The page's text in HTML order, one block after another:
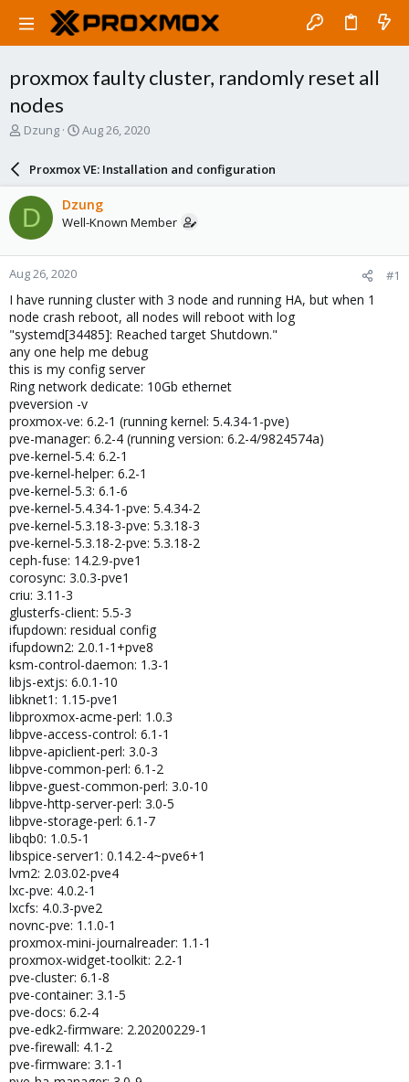
proxmox faulty cluster, randomly reset all
nodes
T
a
d
s
t
a
r
t
e
r
Dzung
S
a
r
d
a
e
Aug 26, 2020
Proxmox VE: Installation and configuration
D Dzung
Well-Known Member
Aug 26, 2020 #1
I have running cluster with 3 node and running HA, but when 1
node crash reboot, all nodes will reboot with log
"systemd[34485]: Reached target Shutdown."
any one help me debug
this is my config server
Ring network dedicate: 10Gb ethernet
pveversion -v
proxmox-ve: 6.2-1 (running kernel: 5.4.34-1-pve)
pve-manager: 6.2-4 (running version: 6.2-4/9824574a)
pve-kernel-5.4: 6.2-1
pve-kernel-helper: 6.2-1
pve-kernel-5.3: 6.1-6
pve-kernel-5.4.34-1-pve: 5.4.34-2
pve-kernel-5.3.18-3-pve: 5.3.18-3
pve-kernel-5.3.18-2-pve: 5.3.18-2
ceph-fuse: 14.2.9-pve1
corosync: 3.0.3-pve1
criu: 3.11-3
glusterfs-client: 5.5-3
ifupdown: residual config
ifupdown2: 2.0.1-1+pve8
ksm-control-daemon: 1.3-1
libjs-extjs: 6.0.1-10
libknet1: 1.15-pve1
libproxmox-acme-perl: 1.0.3
libpve-access-control: 6.1-1
libpve-apiclient-perl: 3.0-3
libpve-common-perl: 6.1-2
libpve-guest-common-perl: 3.0-10
libpve-http-server-perl: 3.0-5
libpve-storage-perl: 6.1-7
libqb0: 1.0.5-1
libspice-server1: 0.14.2-4~pve6+1
lvm2: 2.03.02-pve4
lxc-pve: 4.0.2-1
lxcfs: 4.0.3-pve2
novnc-pve: 1.1.0-1
proxmox-mini-journalreader: 1.1-1
proxmox-widget-toolkit: 2.2-1
pve-cluster: 6.1-8
pve-container: 3.1-5
pve-docs: 6.2-4
pve-edk2-firmware: 2.20200229-1
pve-firewall: 4.1-2
pve-firmware: 3.1-1